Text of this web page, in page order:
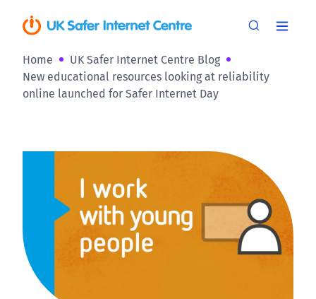
Home
UK Safer Internet Centre Blog
New educational resources looking at reliability
online launched for Safer Internet Day